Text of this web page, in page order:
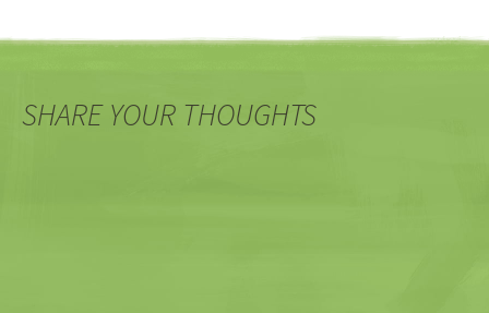
SHARE YOUR THOUGHTS